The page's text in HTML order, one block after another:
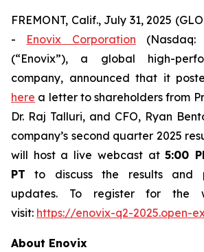
FREMONT, Calif., July 31, 2025
- Enovix Corporation (Nasdaq:
(“Enovix”), a global high-
company, announced that it
here a letter to shareholders from
Dr. Raj Talluri, and CFO, Ryan
company’s second quarter 2025
will host a live webcast at5:00
PT to discuss the results and
updates. To register for the
visit: https://enovix-q2-2025.open-
About Enovix